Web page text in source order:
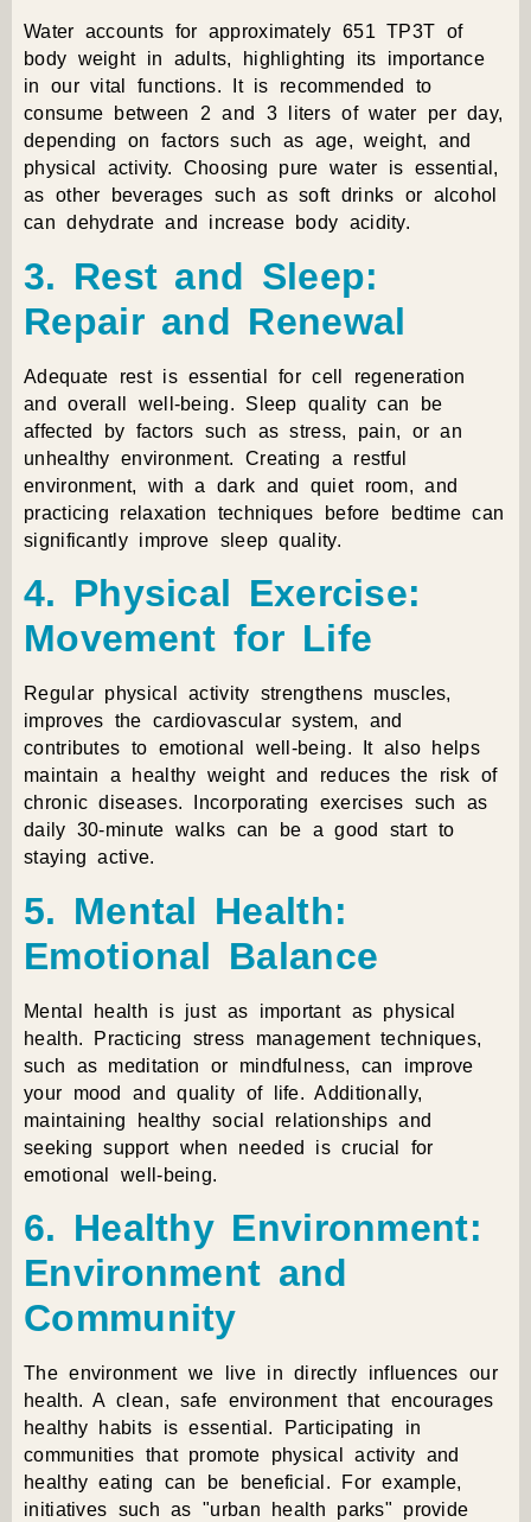
Water accounts for approximately 651 TP3T of
body weight in adults, highlighting its importance
in our vital functions. It is recommended to
consume between 2 and 3 liters of water per day,
depending on factors such as age, weight, and
physical activity. Choosing pure water is essential,
as other beverages such as soft drinks or alcohol
can dehydrate and increase body acidity.
3. Rest and Sleep:
Repair and Renewal
Adequate rest is essential for cell regeneration
and overall well-being. Sleep quality can be
affected by factors such as stress, pain, or an
unhealthy environment. Creating a restful
environment, with a dark and quiet room, and
practicing relaxation techniques before bedtime can
significantly improve sleep quality.
4. Physical Exercise:
Movement for Life
Regular physical activity strengthens muscles,
improves the cardiovascular system, and
contributes to emotional well-being. It also helps
maintain a healthy weight and reduces the risk of
chronic diseases. Incorporating exercises such as
daily 30-minute walks can be a good start to
staying active.
5. Mental Health:
Emotional Balance
Mental health is just as important as physical
health. Practicing stress management techniques,
such as meditation or mindfulness, can improve
your mood and quality of life. Additionally,
maintaining healthy social relationships and
seeking support when needed is crucial for
emotional well-being.
6. Healthy Environment:
Environment and
Community
The environment we live in directly influences our
health. A clean, safe environment that encourages
healthy habits is essential. Participating in
communities that promote physical activity and
healthy eating can be beneficial. For example,
initiatives such as "urban health parks" provide